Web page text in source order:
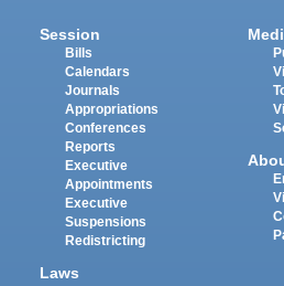
Session
Bills
Calendars
Journals
Appropriations
Conferences
Reports
Executive
Appointments
Executive
Suspensions
Redistricting
Laws